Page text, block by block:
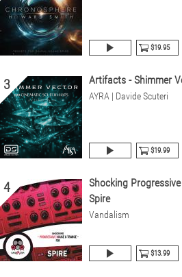
$19.95
3 Artifacts - Shimmer
AYRA | Davide Scuteri
$19.99
4
Shocking
Spire
Vandalism
$13.99